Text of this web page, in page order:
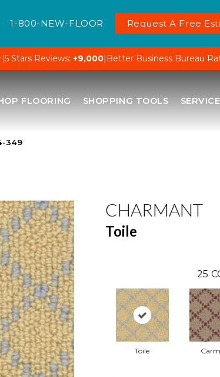
1-800-NEW-FLOOR Request A Free
|5 Stars Reviews: +9,000| Better Business Bureau
FLOORING SHOPPING TOOLS
349
CHARMANT
Toile
25
Toile